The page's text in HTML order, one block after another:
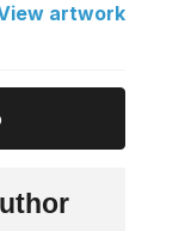
artwork